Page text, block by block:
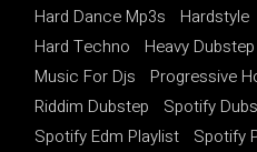
Hard Dance Mp3s
Hardstyle
Hard Techno
Heavy Dubstep
Music For Djs
Progressive
Riddim Dubstep
Spotify
Spotify Edm Playlist
Spotify